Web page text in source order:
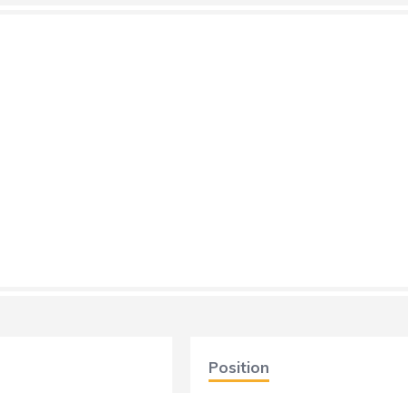
Position